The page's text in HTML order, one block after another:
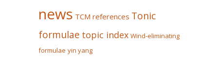
news TCM references Tonic
formulae topic index Wind-eliminating
formulae yin yang